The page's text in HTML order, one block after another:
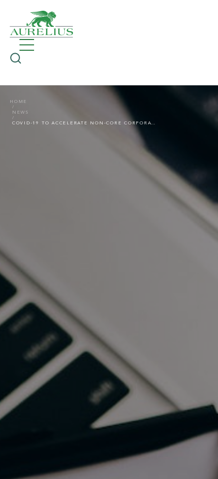
HOME
NEWS
COVID-19 TO ACCELERATE NON-CORE CORPORATE DIVESTMENTS OF EUROPEAN ASSETS IN 2021